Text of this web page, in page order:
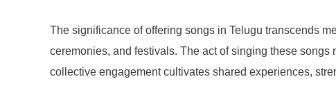
The significance of offering songs in Telugu transcends
ceremonies, and festivals. The act of singing these
collective engagement cultivates shared experiences,